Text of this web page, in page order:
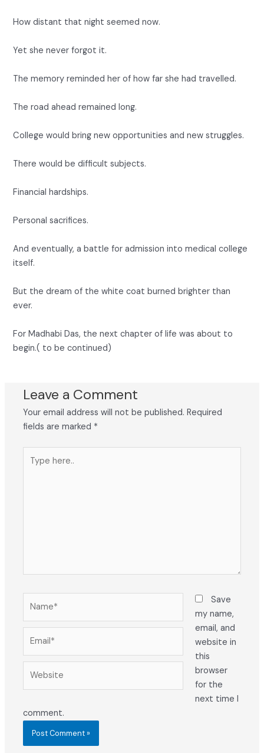
How distant that night seemed now.
Yet she never forgot it.
The memory reminded her of how far she had travelled.
The road ahead remained long.
College would bring new opportunities and new struggles.
There would be difficult subjects.
Financial hardships.
Personal sacrifices.
And eventually, a battle for admission into medical college
itself.
But the dream of the white coat burned brighter than
ever.
For Madhabi Das, the next chapter of life was about to
begin.( to be continued)
Leave a Comment
Your email address will not be published. Required
fields are marked *
here..
Save
my name,
email, and
website in
this
browser
for the
next time I
comment.